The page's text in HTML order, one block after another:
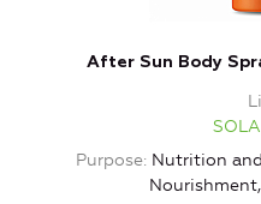
After Sun Body
Purpose Nutrition